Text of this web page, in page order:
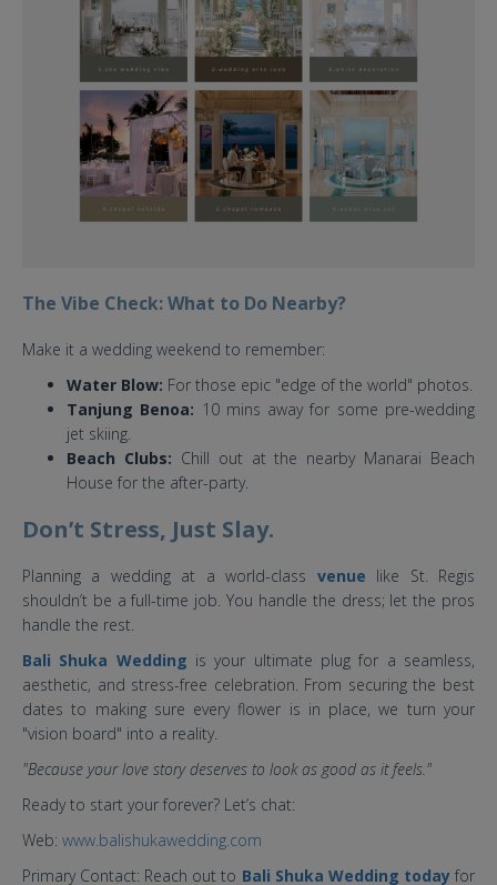
The Vibe Check: What to Do Nearby?
Make it a wedding weekend to remember:
Water Blow: For those epic "edge of the world" photos.
Tanjung Benoa: 10 mins away for some pre-wedding
jet skiing.
Beach Clubs: Chill out at the nearby Manarai Beach
House for the after-party.
Don’t Stress, Just Slay.
Planning a wedding at a world-class venue like St. Regis
shouldn’t be a full-time job. You handle the dress; let the pros
handle the rest.
Bali Shuka Wedding is your ultimate plug for a seamless,
aesthetic, and stress-free celebration. From securing the best
dates to making sure every flower is in place, we turn your
"vision board" into a reality.
"Because your love story deserves to look as good as it feels."
Ready to start your forever? Let’s chat:
Web: www.balishukawedding.com
Primary Contact: Reach out to Bali Shuka Wedding todayfor